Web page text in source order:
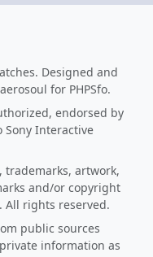
Designed and
for PHPSfo.
endorsed by
Sony Interactive
artwork,
and/or copyright
All rights reserved.
public sources
information as